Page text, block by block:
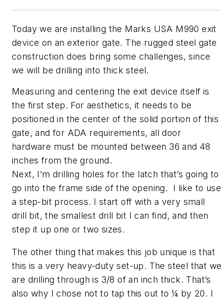
Today we are installing the Marks USA M990 exit
device on an exterior gate. The rugged steel gate
construction does bring some challenges, since
we will be drilling into thick steel.
Measuring and centering the exit device itself is
the first step. For aesthetics, it needs to be
positioned in the center of the solid portion of this
gate, and for ADA requirements, all door
hardware must be mounted between 36 and 48
inches from the ground.
Next, I’m drilling holes for the latch that’s going to
go into the frame side of the opening.
I like to use
a step-bit process. I start off with a very small
drill bit, the smallest drill bit I can find, and then
step it up one or two sizes.
The other thing that makes this job unique is that
this is a very heavy-duty set-up. The steel that
are drilling through is 3/8 of an inch thick. That’s
also why I chose not to tap this out to ¼ by 20. I